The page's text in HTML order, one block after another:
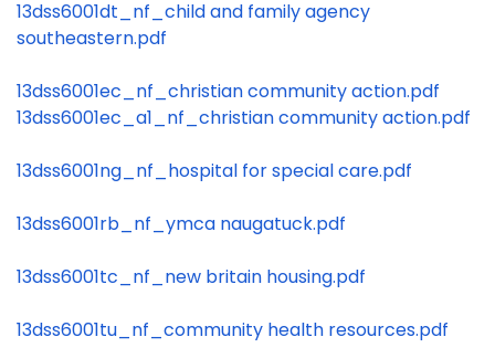
13dss6001dt_nf_child and family agency
southeastern.pdf
13dss6001ec_nf_christian community action.pdf
13dss6001ec_a1_nf_christian community action.pdf
13dss6001ng_nf_hospital for special care.pdf
13dss6001rb_nf_ymca naugatuck.pdf
13dss6001tc_nf_new britain housing.pdf
13dss6001tu_nf_community health resources.pdf